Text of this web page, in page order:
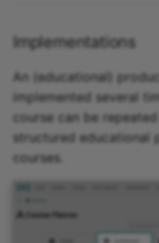
Implementations
An (educational)
implemented several
course can be
structured educational
courses.